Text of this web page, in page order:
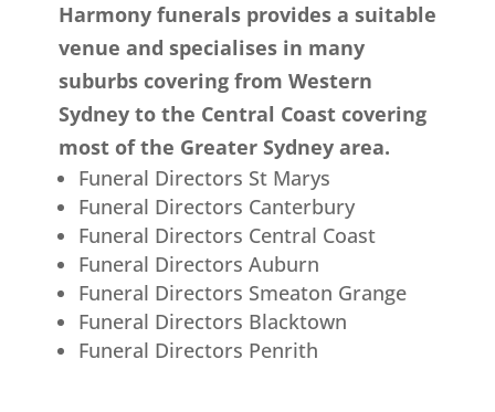
Harmony funerals provides a suitable
venue and specialises in many
suburbs covering from Western
Sydney to the Central Coast covering
most of the Greater Sydney area.
Funeral Directors St Marys
Funeral Directors Canterbury
Funeral Directors Central Coast
Funeral Directors Auburn
Funeral Directors Smeaton Grange
Funeral Directors Blacktown
Funeral Directors Penrith